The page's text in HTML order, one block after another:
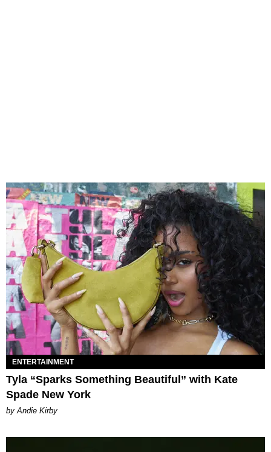
ENTERTAINMENT
Tyla “Sparks Something Beautiful” with Kate
Spade New York
by Andie Kirby